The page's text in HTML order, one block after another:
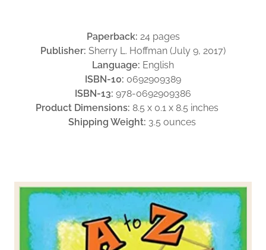
Paperback: 24 pages
Publisher: Sherry L. Hoffman (July 9, 2017)
Language: English
ISBN-10: 0692909389
ISBN-13: 978-0692909386
Product Dimensions: 8.5 x 0.1 x 8.5 inches
Shipping Weight: 3.5 ounces